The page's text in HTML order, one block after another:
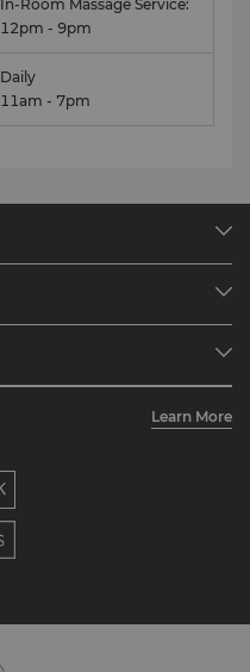
In-Room Massage Service:
12pm - 9pm
Daily
11am - 7pm
Learn More